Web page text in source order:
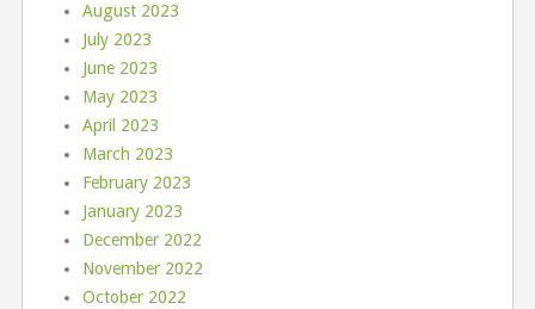
August 2023
July 2023
June 2023
May 2023
April 2023
March 2023
February 2023
January 2023
December 2022
November 2022
October 2022